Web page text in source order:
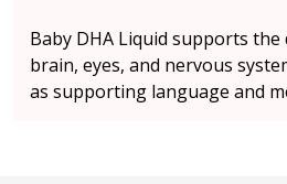
Baby DHA Liquid supports
brain, eyes, and nervous
as supporting language and